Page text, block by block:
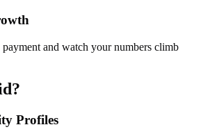
and watch your numbers climb
Profiles